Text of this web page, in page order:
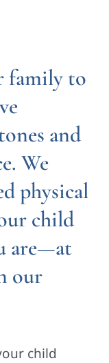
family to
and
We
physical
child
are—at
our
child